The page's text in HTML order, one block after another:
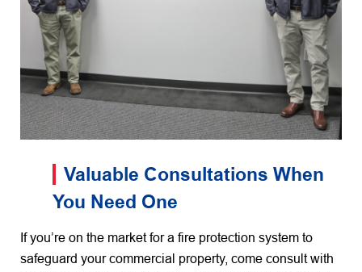
Valuable Consultations When
You Need One
If you’re on the market for a fire protection system to
safeguard your commercial property, come consult with